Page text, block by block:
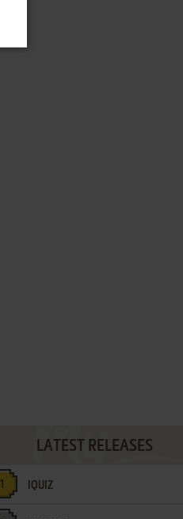
LATEST RELEASES
IQUIZ